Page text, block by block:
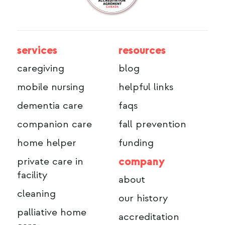
services
caregiving
mobile nursing
dementia care
companion care
home helper
private care in
facility
cleaning
palliative home
resources
blog
helpful links
faqs
fall prevention
funding
company
about
our history
accreditation